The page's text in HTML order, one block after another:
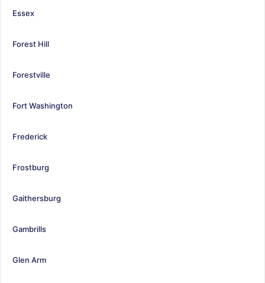
Essex
Forest Hill
Forestville
Fort Washington
Frederick
Frostburg
Gaithersburg
Gambrills
Glen Arm